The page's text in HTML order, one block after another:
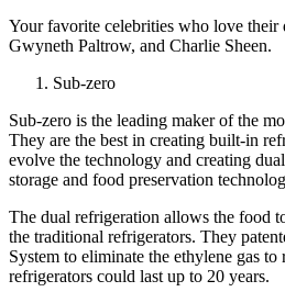
Your favorite celebrities who love their
Gwyneth Paltrow, and Charlie Sheen.
Sub-zero
Sub-zero is the leading maker of the
They are the best in creating built-in
evolve the technology and creating
storage and food preservation
The dual refrigeration allows the food
the traditional refrigerators. They
System to eliminate the ethylene gas to
refrigerators could last up to 20 years.